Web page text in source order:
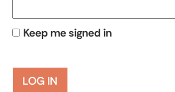
Keep me signed in
LOG IN